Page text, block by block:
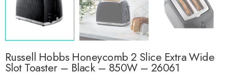
Russell Hobbs Honeycomb 2 Slice Extra Wide
Slot Toaster – Black – 850W – 26061